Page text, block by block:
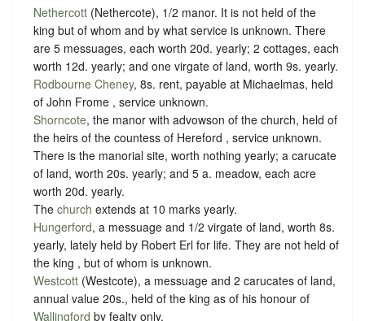
Nethercott (Nethercote), 1/2 manor. It is not held of the
king but of whom and by what service is unknown. There
are 5 messuages, each worth 20d. yearly; 2 cottages, each
worth 12d. yearly; and one virgate of land, worth 9s. yearly.
Rodbourne Cheney, 8s. rent, payable at Michaelmas, held
of John Frome , service unknown.
Shorncote, the manor with advowson of the church, held of
the heirs of the countess of Hereford , service unknown.
There is the manorial site, worth nothing yearly; a carucate
of land, worth 20s. yearly; and 5 a. meadow, each acre
worth 20d. yearly.
The church extends at 10 marks yearly.
Hungerford, a messuage and 1/2 virgate of land, worth 8s.
yearly, lately held by Robert Erl for life. They are not held of
the king , but of whom is unknown.
Westcott (Westcote), a messuage and 2 carucates of land,
annual value 20s., held of the king as of his honour of
Wallingford by fealty only.